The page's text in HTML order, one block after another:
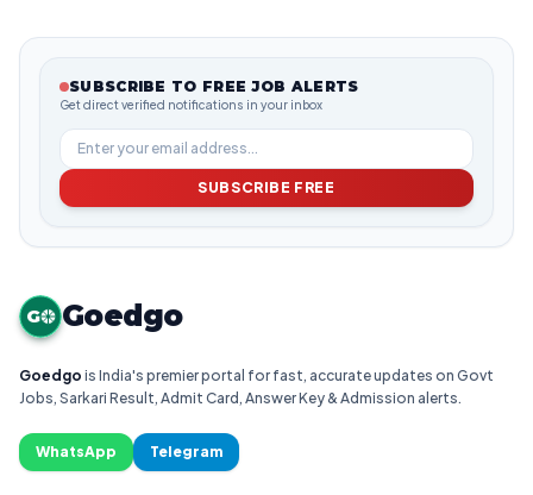
SUBSCRIBE TO FREE JOB ALERTS
Get direct verified notifications in your inbox
SUBSCRIBE FREE
G Goedgo
Goedgo is India's premier portal for fast, accurate updates on Govt
Jobs, Sarkari Result, Admit Card, Answer Key & Admission alerts.
WhatsApp Telegram